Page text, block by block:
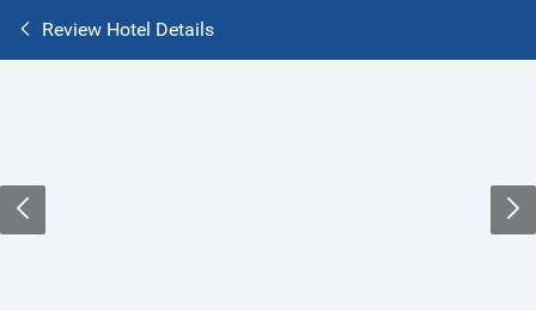
Review Hotel Details